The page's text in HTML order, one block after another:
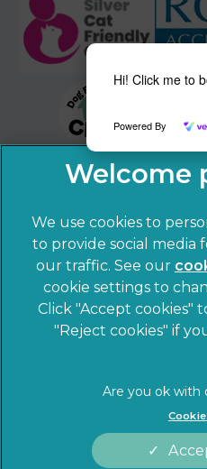
Hi! Click me to
Powered By
© 2026 Sandhole Veterinary
Affiliate of
Privacy Statement
Modern Slavery Act
We use cookies to
to provide social media
our traffic. See our
cookie settings to
Click "Accept cookies"
"Reject cookies" if